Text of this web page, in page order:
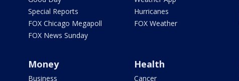
Special Reports
FOX Chicago Megapoll
FOX News Sunday
Hurricanes
FOX Weather
Money
Business
Health
Cancer